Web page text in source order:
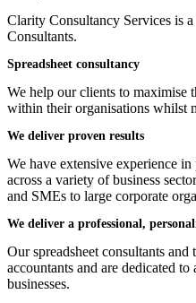
Clarity Consultancy Services is
Consultants.
Spreadsheet consultancy
We help our clients to maximise
within their organisations whilst
We deliver proven results
We have extensive experience
across a variety of business
and SMEs to large corporate
We deliver a professional,
Our spreadsheet consultants
accountants and are dedicated
businesses.